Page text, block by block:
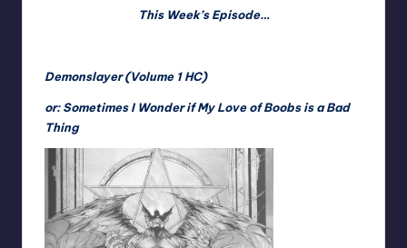
This Week’s Episode…
Demonslayer (Volume 1 HC)
or: Sometimes I Wonder if My Love of Boobs is a Bad
Thing